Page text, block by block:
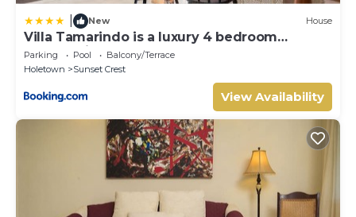
New House
Villa Tamarindo is a luxury 4 bedroom
property in Holetown, St James
Parking Pool
Balcony/Terrace
Holetown
Sunset Crest
View Availability